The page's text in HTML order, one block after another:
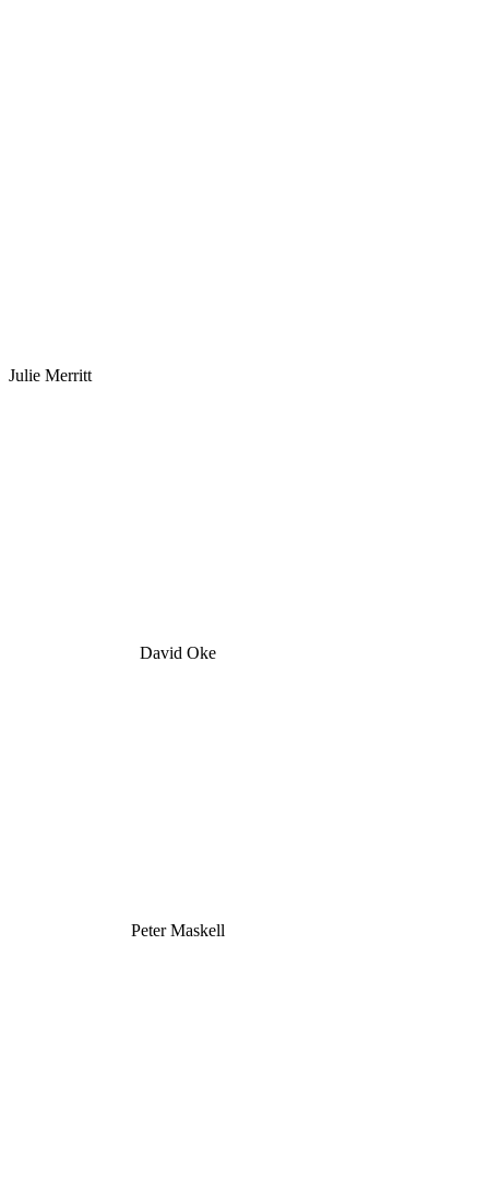
Julie Merritt
David Oke
Peter Maskell